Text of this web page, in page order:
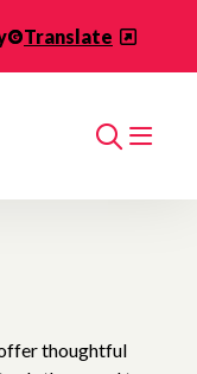
Translate
Search
thoughtful